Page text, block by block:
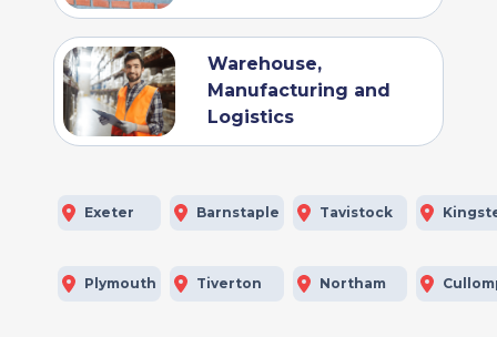
Warehouse,
Manufacturing and
Logistics
Exeter
Plymouth
Barnstaple
Tiverton
Tavistock
Northam